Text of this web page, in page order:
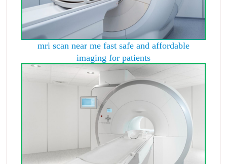
mri scan near me fast safe and affordable
imaging for patients